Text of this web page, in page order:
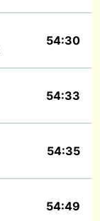
54:30
54:33
54:35
54:49